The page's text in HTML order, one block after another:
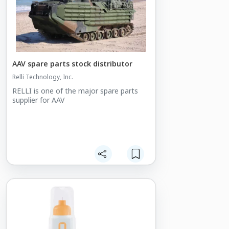
AAV spare parts stock distributor
Relli Technology, Inc.
RELLI is one of the major spare parts
supplier for AAV